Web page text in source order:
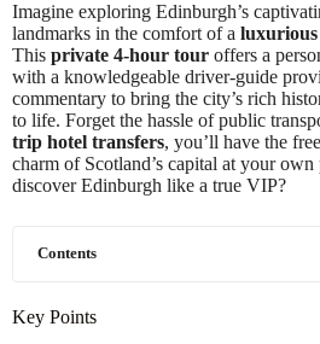
Imagine exploring Edinburgh’s
landmarks in the comfort of a luxurious
This private 4-hour tour offers a
with a knowledgeable driver-guide
commentary to bring the city’s rich
to life. Forget the hassle of public
trip hotel transfers, you’ll have the
charm of Scotland’s capital at your own
discover Edinburgh like a true VIP?
Contents
Key Points